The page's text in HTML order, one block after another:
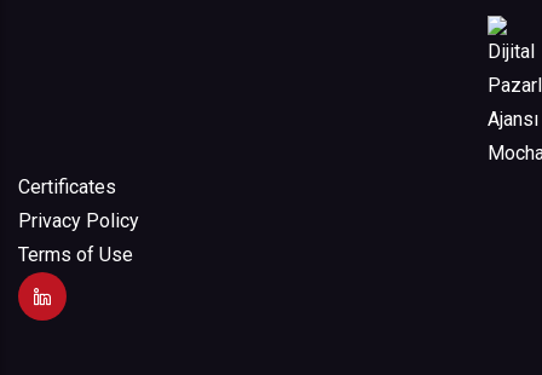
Certificates
Privacy Policy
Terms of Use